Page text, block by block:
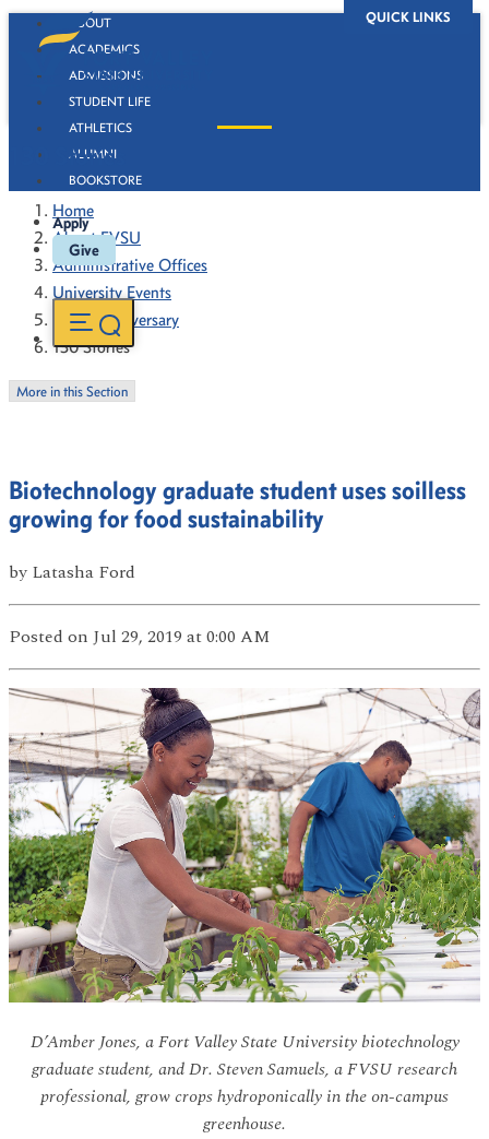
QUICK LINKS
ABOUT
ACADEMICS
ADMISSIONS
STUDENT LIFE
ATHLETICS
ALUMNI
BOOKSTORE
Apply
Give
130 Stories
Home
About FVSU
Administrative Offices
University Events
130th Anniversary
130 Stories
More in this Section
Biotechnology graduate student uses soilless
growing for food sustainability
by Latasha Ford
Posted on Jul 29, 2019 at 0:00 AM
D’Amber Jones, a Fort Valley State University biotechnology
graduate student, and Dr. Steven Samuels, a FVSU research
professional, grow crops hydroponically in the on-campus
greenhouse.